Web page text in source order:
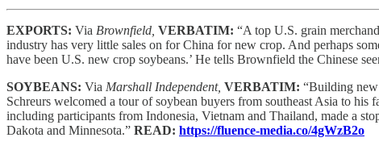
EXPORTS: Via Brownfield, VERBATIM: “A top U.S. grain
industry has very little sales on for China for new crop. And perhaps
have been U.S. new crop soybeans.’ He tells Brownfield the Chinese
SOYBEANS: Via Marshall Independent, VERBATIM: “Building new
Schreurs welcomed a tour of soybean buyers from southeast Asia to
including participants from Indonesia, Vietnam and Thailand, made a
Dakota and Minnesota.” READ: https://fluence-media.co/4gWzB2o